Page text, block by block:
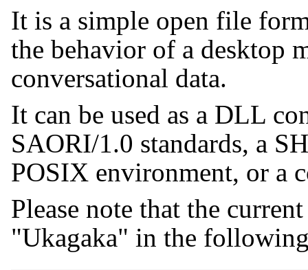
It is a simple open file
the behavior of a desktop
conversational data.
It can be used as a DLL
SAORI/1.0 standards, a
POSIX environment, or a
Please note that the
"Ukagaka" in the